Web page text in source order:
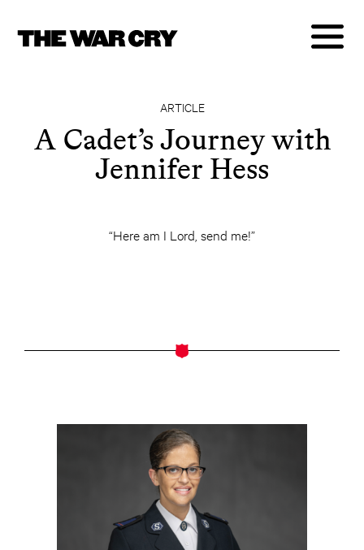
ARTICLE
A Cadet’s Journey with
Jennifer Hess
“Here am I Lord, send me!”